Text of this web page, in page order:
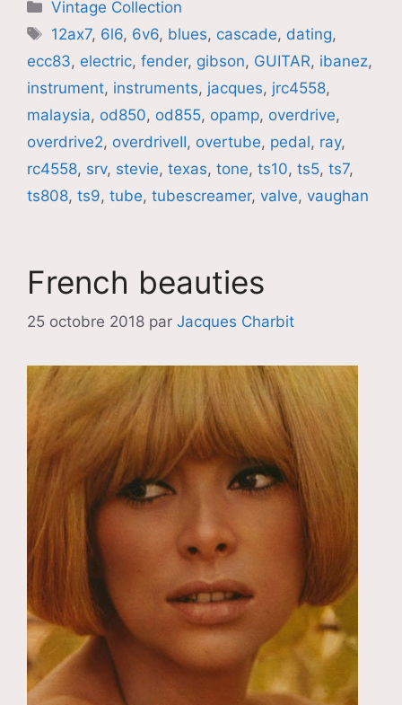
Vintage Collection
Étiquettes
12ax7, 6l6, 6v6, blues, cascade, dating,
ecc83, electric, fender, gibson, GUITAR, ibanez,
instrument, instruments, jacques, jrc4558,
malaysia, od850, od855, opamp, overdrive,
overdrive2, overdriveII, overtube, pedal, ray,
rc4558, srv, stevie, texas, tone, ts10, ts5, ts7,
ts808, ts9, tube, tubescreamer, valve, vaughan
French beauties
25 octobre 2018 par Jacques Charbit